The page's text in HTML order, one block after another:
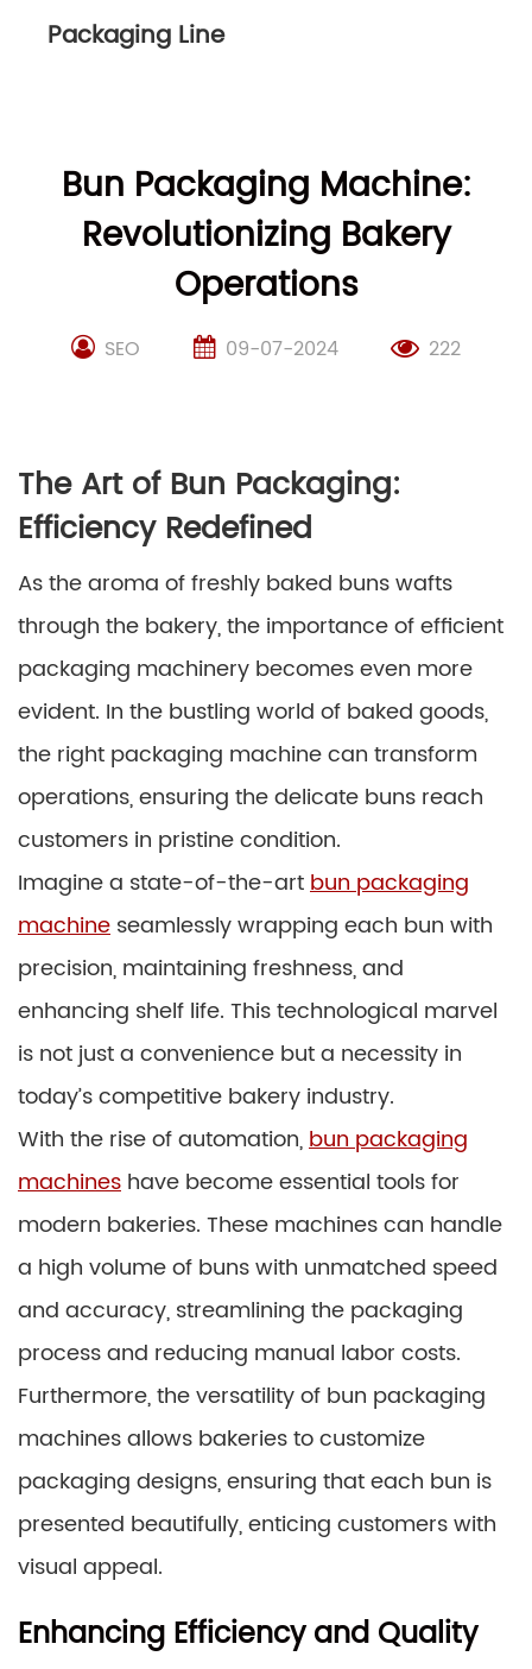
Packaging Line
Bun Packaging Machine:
Revolutionizing Bakery
Operations
SEO 09-07-2024 222
The Art of Bun Packaging:
Efficiency Redefined
As the aroma of freshly baked buns wafts
through the bakery, the importance of efficient
packaging machinery becomes even more
evident. In the bustling world of baked goods,
the right packaging machine can transform
operations, ensuring the delicate buns reach
customers in pristine condition.
Imagine a state-of-the-artbun packaging
machine seamlessly wrapping each bun with
precision, maintaining freshness, and
enhancing shelf life. This technological marvel
is not just a convenience but a necessity in
today’s competitive bakery industry.
With the rise of automation,bun packaging
machines have become essential tools for
modern bakeries. These machines can handle
a high volume of buns with unmatched speed
and accuracy, streamlining the packaging
process and reducing manual labor costs.
Furthermore, the versatility of bun packaging
machines allows bakeries to customize
packaging designs, ensuring that each bun is
presented beautifully, enticing customers with
visual appeal.
Enhancing Efficiency and Quality